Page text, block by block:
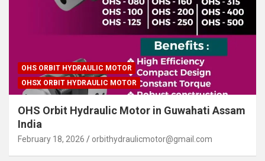
OHS ORBIT HYDRAULIC MOTOR
OHSX ORBIT HYDRAULIC MOTOR
OHS Orbit Hydraulic Motor in Guwahati Assam
India
February 18, 2026 orbithydraulicmotor@gmail.com